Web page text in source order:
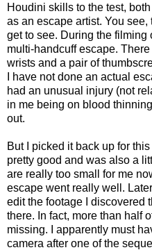
Houdini skills to the test,
as an escape artist. You
get to see. During the filming
multi-handcuff escape.
wrists and a pair of
I have not done an actual
had an unusual injury (not
in me being on blood
out.
But I picked it back up for
pretty good and was also a
are really too small for me
escape went really well.
edit the footage I discovered
there. In fact, more than half
missing. I apparently must
camera after one of the